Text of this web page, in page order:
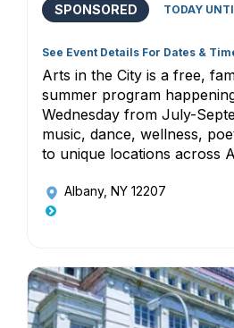
SPONSORED TODAY
See Event Details For Dates &
Arts in the City is a free,
summer program
Wednesday from July-
music, dance, wellness,
to unique locations across
Albany, NY 12207